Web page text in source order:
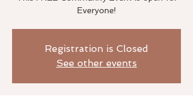
Everyone!
Registration is Closed
See other events